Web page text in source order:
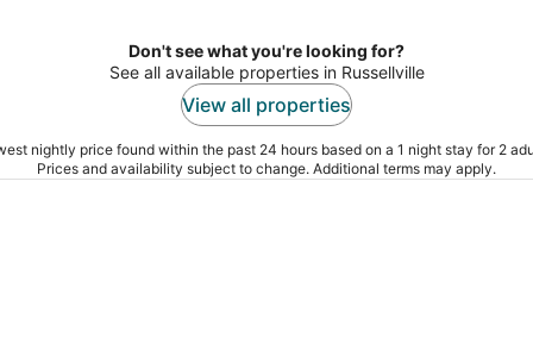
Don't see what you're looking for?
See all available properties in Russellville
View all properties
nightly price found within the past 24 hours based on a 1 night stay for 2
Prices and availability subject to change. Additional terms may apply.